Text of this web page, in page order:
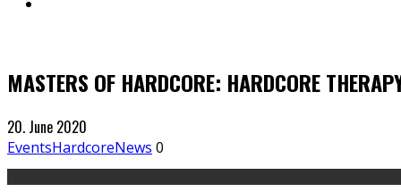
MASTERS OF HARDCORE: HARDCORE
20. June 2020
EventsHardcoreNews 0